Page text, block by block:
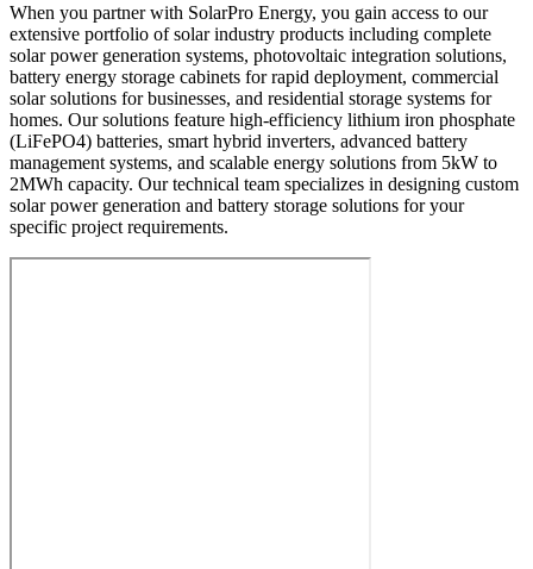
When you partner with SolarPro Energy, you gain access to our
extensive portfolio of solar industry products including complete
solar power generation systems, photovoltaic integration solutions,
battery energy storage cabinets for rapid deployment, commercial
solar solutions for businesses, and residential storage systems for
homes. Our solutions feature high-efficiency lithium iron phosphate
(LiFePO4) batteries, smart hybrid inverters, advanced battery
management systems, and scalable energy solutions from 5kW to
2MWh capacity. Our technical team specializes in designing custom
solar power generation and battery storage solutions for your
specific project requirements.